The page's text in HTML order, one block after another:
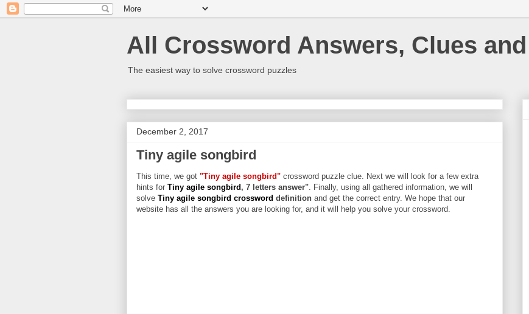
All Crossword Answers, Clues
The easiest way to solve crossword puzzles
December 2, 2017
Tiny agile songbird
This time, we got "Tiny agile songbird" crossword puzzle clue. Next we will look for a few extra
hints for Tiny agile songbird , 7 letters answer". Finally, using all gathered information, we will
solve Tiny agile songbird crossword definition and get the correct entry. We hope that our
website has all the answers you are looking for, and it will help you solve your crossword.